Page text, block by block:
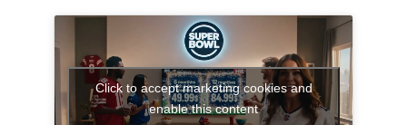
Click to accept marketing cookies and
enable this content